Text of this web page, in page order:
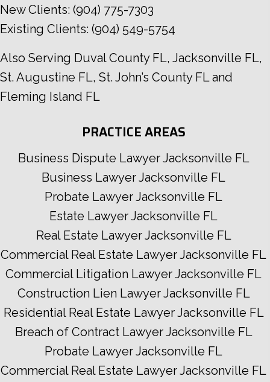
New Clients: (904) 775-7303
Existing Clients: (904) 549-5754
Also Serving Duval County FL, Jacksonville FL,
St. Augustine FL, St. John’s County FLand
Fleming Island FL
PRACTICE AREAS
Business Dispute Lawyer Jacksonville FL
Business Lawyer Jacksonville FL
Probate Lawyer Jacksonville FL
Estate Lawyer Jacksonville FL
Real Estate Lawyer Jacksonville FL
Commercial Real Estate Lawyer Jacksonville FL
Commercial Litigation Lawyer Jacksonville FL
Construction Lien Lawyer Jacksonville FL
Residential Real Estate Lawyer Jacksonville FL
Breach of Contract Lawyer Jacksonville FL
Probate Lawyer Jacksonville FL
Commercial Real Estate Lawyer Jacksonville FL